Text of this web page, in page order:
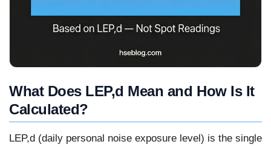
What Does LEP,d Mean and How Is It
Calculated?
LEP,d (daily personal noise exposure level) is the single